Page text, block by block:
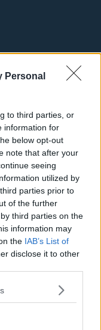
Personal
to third parties, or
information for
below opt-out
note that after your
seeing
utilized by
parties prior to
of the further
third parties on the
information may
the IAB’s List of
disclose it to other